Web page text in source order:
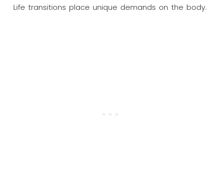
Life transitions place unique demands on the body.